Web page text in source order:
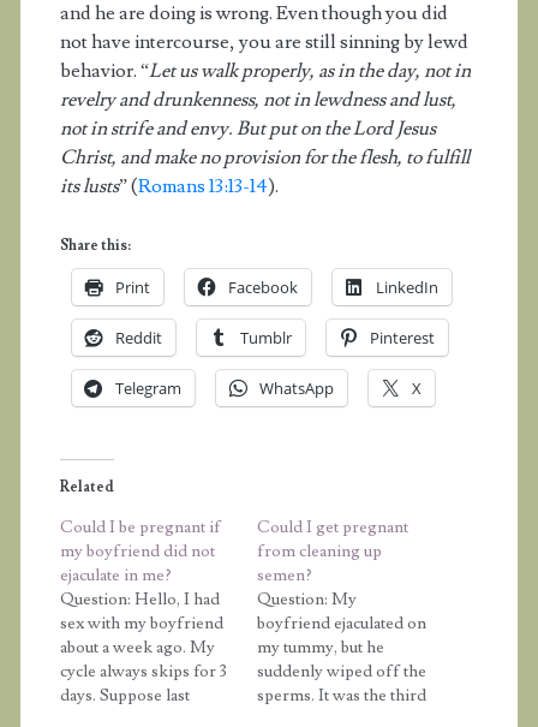
and he are doing is wrong. Even though you did
not have intercourse, you are still sinning by lewd
behavior. “Let us walk properly, as in the day, not in
revelry and drunkenness, not in lewdness and lust,
not in strife and envy. But put on the Lord Jesus
Christ, and make no provision for the flesh, to fulfill
its lusts” (Romans 13:13-14).
Share this:
Print Facebook LinkedIn
Reddit Tumblr Pinterest
Telegram WhatsApp X
Related
Could I be pregnant if
my boyfriend did not
ejaculate in me?
Question: Hello, I had
sex with my boyfriend
about a week ago. My
cycle always skips for 3
days. Suppose last
Could I get pregnant
from cleaning up
semen?
Question: My
boyfriend ejaculated on
my tummy, but he
suddenly wiped off the
sperms. It was the third